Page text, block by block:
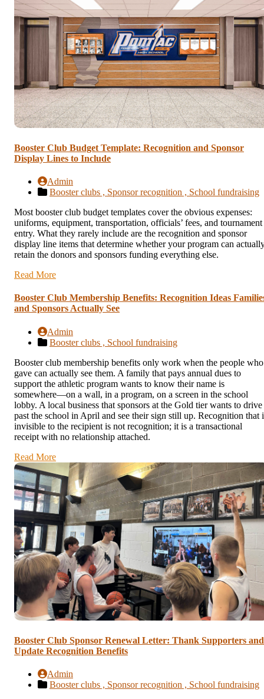
Booster Club Budget Template: Recognition and Sponsor
Display Lines to Include
Admin
Booster clubs , Sponsor recognition , School fundraising
Most booster club budget templates cover the obvious expenses:
uniforms, equipment, transportation, officials’ fees, and tournament
entry. What they rarely include are the recognition and sponsor
display line items that determine whether your program can
retain the donors and sponsors funding everything else.
Read More
Booster Club Membership Benefits: Recognition Ideas
and Sponsors Actually See
Admin
Booster clubs , School fundraising
Booster club membership benefits only work when the people who
gave can actually see them. A family that pays annual dues to
support the athletic program wants to know their name is
somewhere—on a wall, in a program, on a screen in the school
lobby. A local business that sponsors at the Gold tier wants to drive
past the school in April and see their sign still up. Recognition that
invisible to the recipient is not recognition; it is a transactional
receipt with no relationship attached.
Read More
Booster Club Sponsor Renewal Letter: Thank Supporters and
Update Recognition Benefits
Admin
Booster clubs , Sponsor recognition , School fundraising